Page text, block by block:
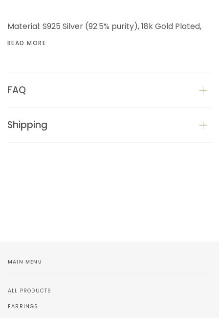
Material: S925 Silver (92.5% purity), 18k Gold Plated,
READ MORE
FAQ
Shipping
MAIN MENU
ALL PRODUCTS
EARRINGS